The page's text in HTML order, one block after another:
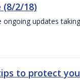
2/18)
updates
to protect